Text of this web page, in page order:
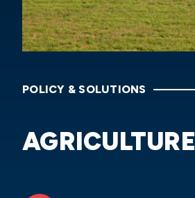
POLICY & SOLUTIONS
AGRICULTURE